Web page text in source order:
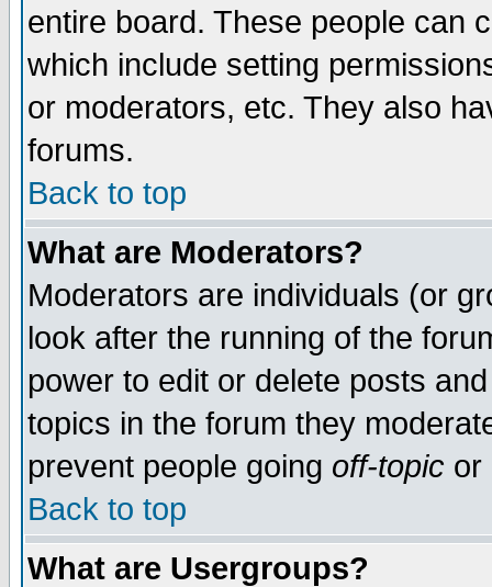
entire board. These people can
which include setting
or moderators, etc. They also
forums.
Back to top
What are Moderators?
Moderators are individuals (or
look after the running of the
power to edit or delete posts
topics in the forum they
prevent people going off-topic or
Back to top
What are Usergroups?